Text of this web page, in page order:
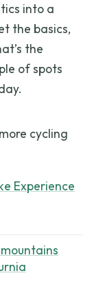
into a
the basics,
the
of spots
cycling
Experience